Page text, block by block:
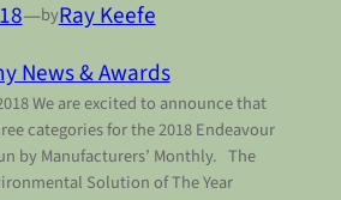
—byRay Keefe
News & Awards
We are excited to announce that
categories for the 2018 Endeavour
by Manufacturers’ Monthly. The
Solution of The Year